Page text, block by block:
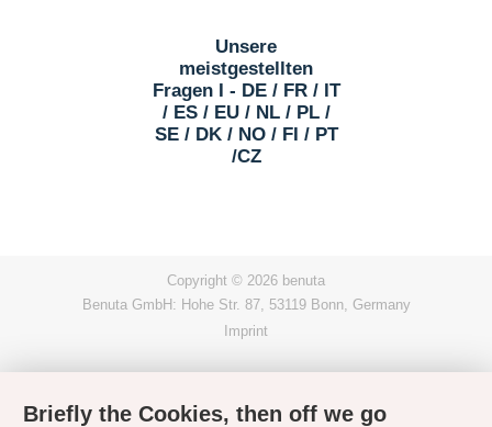
Unsere
meistgestellten
Fragen I - DE / FR / IT
/ ES / EU / NL / PL /
SE / DK / NO / FI / PT
/CZ
Copyright © 2026 benuta
Benuta GmbH: Hohe Str. 87, 53119 Bonn, Germany
Imprint
Briefly the Cookies, then off we go